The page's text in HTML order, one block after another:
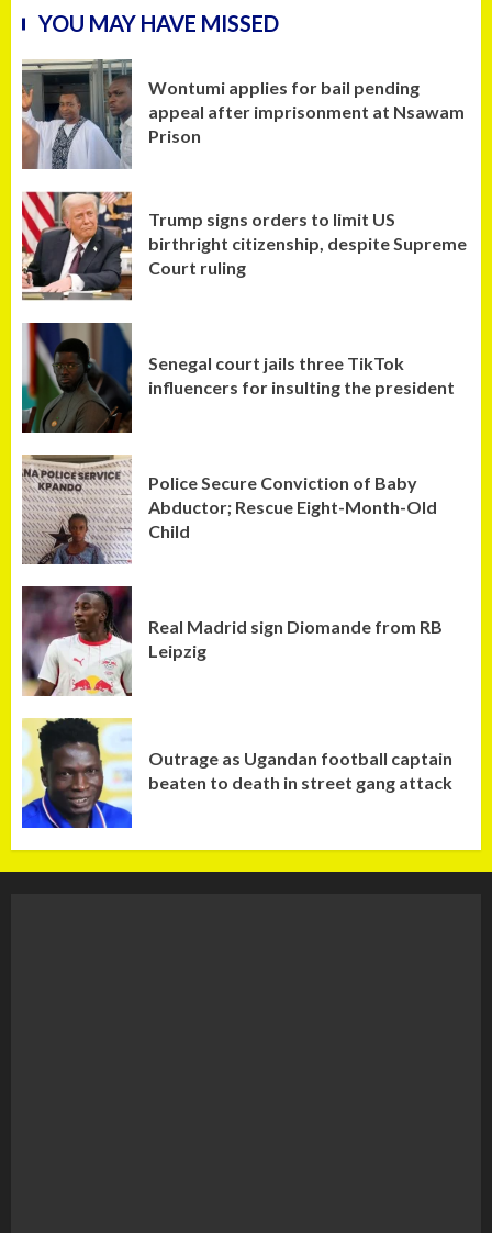
YOU MAY HAVE MISSED
Wontumi applies for bail pending
appeal after imprisonment at Nsawam
Prison
Trump signs orders to limit US
birthright citizenship, despite Supreme
Court ruling
Senegal court jails three TikTok
influencers for insulting the president
Police Secure Conviction of Baby
Abductor; Rescue Eight-Month-Old
Child
Real Madrid sign Diomande from RB
Leipzig
Outrage as Ugandan football captain
beaten to death in street gang attack